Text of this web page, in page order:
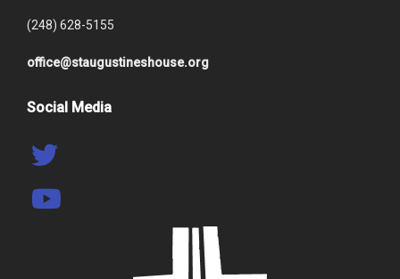
(248) 628-5155
office@staugustineshouse.org
Social Media